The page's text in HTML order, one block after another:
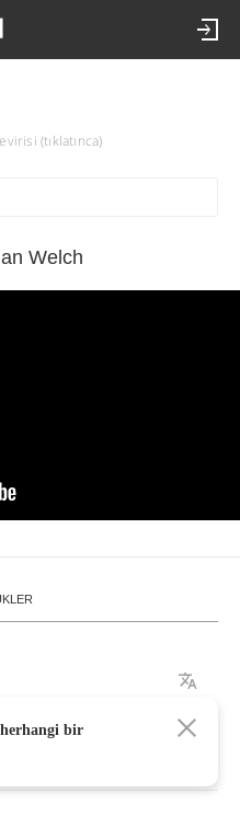
(tıklatınca)
Welch
bir